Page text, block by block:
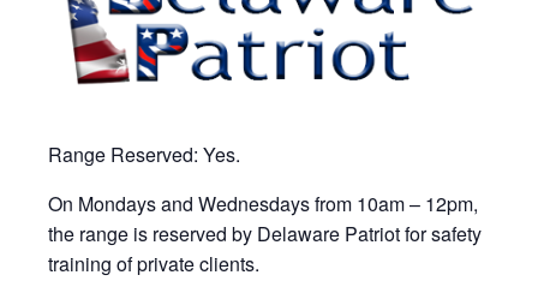
Range Reserved: Yes.
On Mondays and Wednesdays from 10am – 12pm,
the range is reserved by Delaware Patriot for safety
training of private clients.